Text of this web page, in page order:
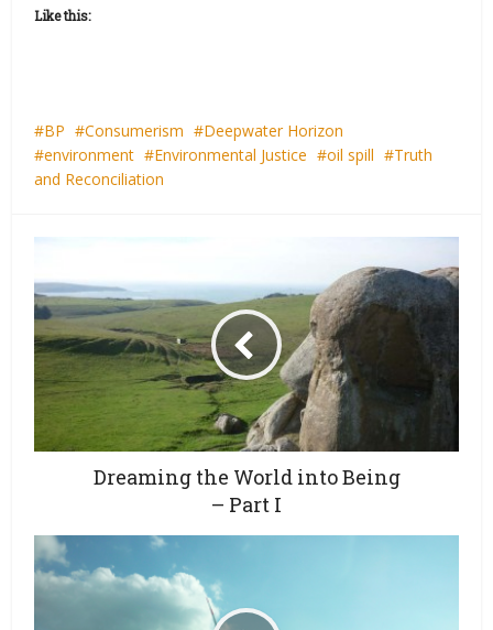
Like this:
BP Consumerism
Deepwater Horizon
environment
Environmental Justice oil spill
Truth
and Reconciliation
Dreaming the World into Being
– Part I